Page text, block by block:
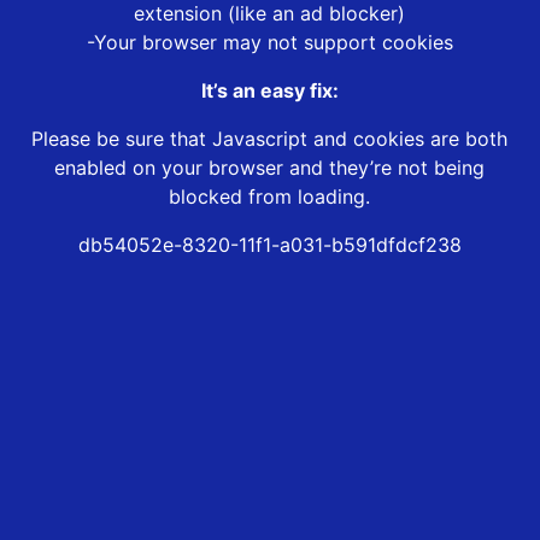
extension (like an ad blocker)
-Your browser may not support cookies
It’s an easy fix:
Please be sure that Javascript and cookies are both
enabled on your browser and they’re not being
blocked from loading.
db54052e-8320-11f1-a031-b591dfdcf238